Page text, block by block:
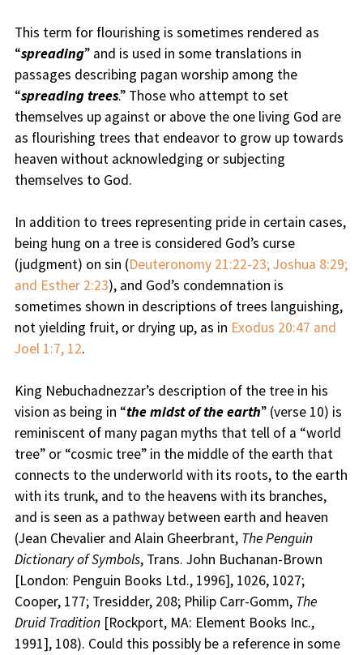
This term for flourishing is sometimes rendered as
“spreading” and is used in some translations in
passages describing pagan worship among the
“spreading trees.” Those who attempt to set
themselves up against or above the one living God are
as flourishing trees that endeavor to grow up towards
heaven without acknowledging or subjecting
themselves to God.
In addition to trees representing pride in certain cases,
being hung on a tree is considered God’s curse
(judgment) on sin (Deuteronomy 21:22-23; Joshua 8:29;
and Esther 2:23), and God’s condemnation is
sometimes shown in descriptions of trees languishing,
not yielding fruit, or drying up, as in Exodus 20:47 and
Joel 1:7, 12.
King Nebuchadnezzar’s description of the tree in his
vision as being in “the midst of the earth” (verse 10) is
reminiscent of many pagan myths that tell of a “world
tree” or “cosmic tree” in the middle of the earth that
connects to the underworld with its roots, to the earth
with its trunk, and to the heavens with its branches,
and is seen as a pathway between earth and heaven
(Jean Chevalier and Alain Gheerbrant, The Penguin
Dictionary of Symbols, Trans. John Buchanan-Brown
[London: Penguin Books Ltd., 1996], 1026, 1027;
Cooper, 177; Tresidder, 208; Philip Carr-Gomm, The
Druid Tradition[Rockport, MA: Element Books Inc.,
1991], 108). Could this possibly be a reference in some